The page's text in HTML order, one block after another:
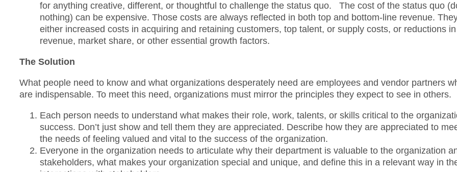
for anything creative, different, or thoughtful to challenge the status quo. The cost of the status quo
nothing) can be expensive. Those costs are always reflected in both top and bottom-line revenue.
either increased costs in acquiring and retaining customers, top talent, or supply costs, or reductions in
revenue, market share, or other essential growth factors.
The Solution
What people need to know and what organizations desperately need are employees and vendor partners
are indispensable. To meet this need, organizations must mirror the principles they expect to see in others.
Each person needs to understand what makes their role, work, talents, or skills critical to the
success. Don’t just show and tell them they are appreciated. Describe how they are appreciated to
the needs of feeling valued and vital to the success of the organization.
Everyone in the organization needs to articulate why their department is valuable to the organization
stakeholders, what makes your organization special and unique, and define this in a relevant way in